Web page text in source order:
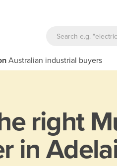
Australian industrial buyers
right
in